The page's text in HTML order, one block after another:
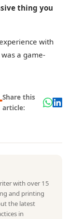
thing you
with
a game-
Share this
article:
with over 15
and printing
the latest
in